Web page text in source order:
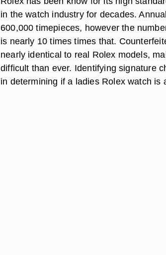
in the watch industry for decades.
600,000 timepieces, however the
is nearly 10 times times that.
nearly identical to real Rolex models,
difficult than ever. Identifying signature
in determining if a ladies Rolex watch is